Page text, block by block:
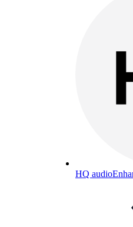
HQ audio